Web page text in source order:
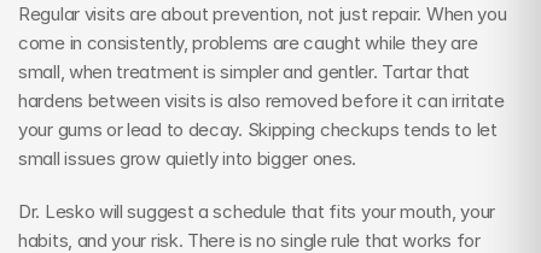
Regular visits are about prevention, not just repair. When you
come in consistently, problems are caught while they are
small, when treatment is simpler and gentler. Tartar that
hardens between visits is also removed before it can irritate
your gums or lead to decay. Skipping checkups tends to let
small issues grow quietly into bigger ones.
Dr. Lesko will suggest a schedule that fits your mouth, your
habits, and your risk. There is no single rule that works for